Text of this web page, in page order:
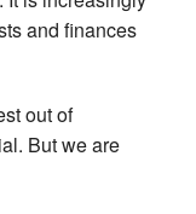
and finances
out of
But we are